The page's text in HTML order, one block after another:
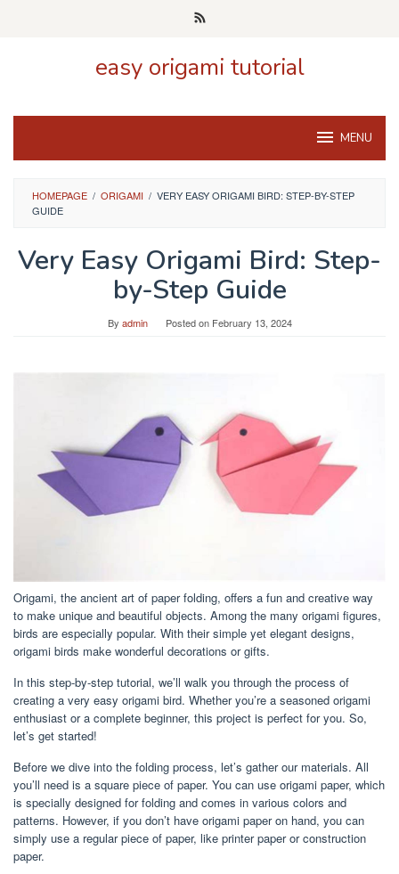
easy origami tutorial
MENU
HOMEPAGE / ORIGAMI / VERY EASY ORIGAMI BIRD: STEP-BY-STEP
GUIDE
Very Easy Origami Bird: Step-
by-Step Guide
By admin Posted on February 13, 2024
Origami, the ancient art of paper folding, offers a fun and creative way
to make unique and beautiful objects. Among the many origami figures,
birds are especially popular. With their simple yet elegant designs,
origami birds make wonderful decorations or gifts.
In this step-by-step tutorial, we’ll walk you through the process of
creating a very easy origami bird. Whether you’re a seasoned origami
enthusiast or a complete beginner, this project is perfect for you. So,
let’s get started!
Before we dive into the folding process, let’s gather our materials. All
you’ll need is a square piece of paper. You can use origami paper, which
is specially designed for folding and comes in various colors and
patterns. However, if you don’t have origami paper on hand, you can
simply use a regular piece of paper, like printer paper or construction
paper.